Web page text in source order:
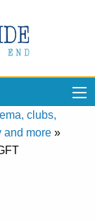
clubs,
and more »